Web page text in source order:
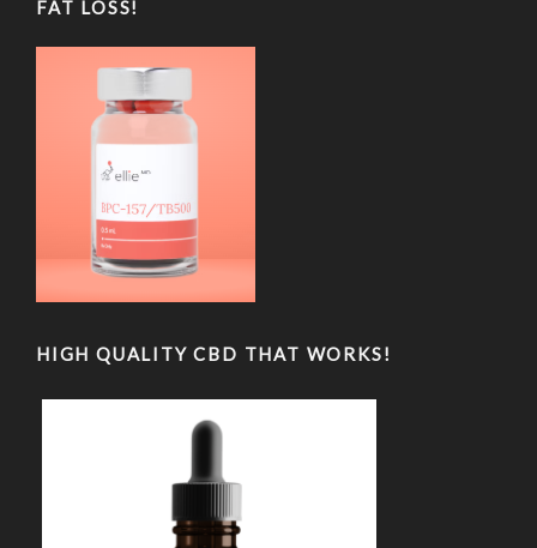
FAT LOSS!
HIGH QUALITY CBD THAT WORKS!